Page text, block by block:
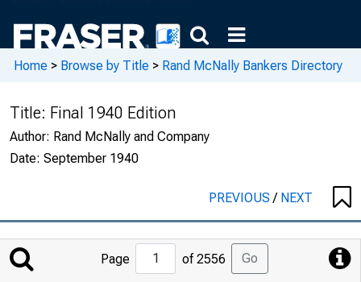
Home > Browse by Title > Rand McNally Bankers Directory
Title: Final 1940 Edition
Author: Rand McNally and Company
Date: September 1940
PREVIOUS/ NEXT
Jump
Page of 2556 Go